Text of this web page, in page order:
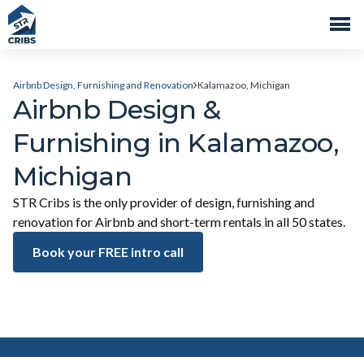
Airbnb Design, Furnishing and Renovation Kalamazoo, Michigan
Airbnb Design &
Furnishing in Kalamazoo,
Michigan
STR Cribs is the only provider of design, furnishing and
renovation for Airbnb and short-term rentals in all 50 states.
Book your FREE intro call